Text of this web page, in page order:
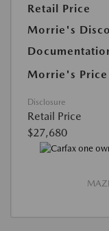
Retail Price
Morrie's
Morrie's Price
Disclosure
Retail Price
$27,680